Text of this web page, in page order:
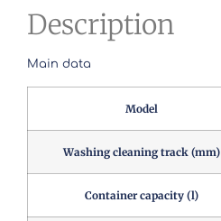
Description
Main data
Model
Washing cleaning track (mm)
Container capacity (l)